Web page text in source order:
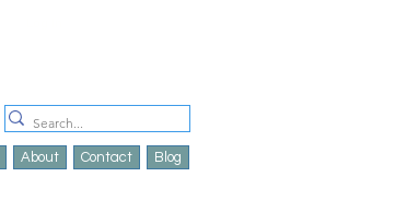
About Contact Blog